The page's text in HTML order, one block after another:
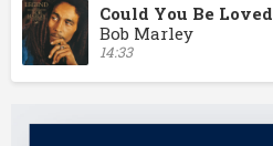
Could You Be Loved
Bob Marley
14:33